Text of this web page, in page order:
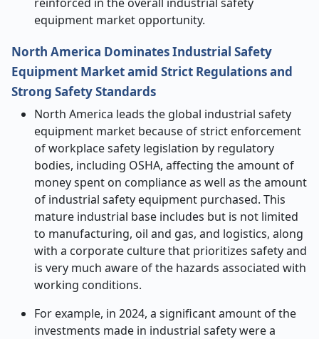
equipment market opportunity.
North America Dominates Industrial Safety
Equipment Market amid Strict Regulations and
Strong Safety Standards
North America leads the global industrial safety
equipment market because of strict enforcement
of workplace safety legislation by regulatory
bodies, including OSHA, affecting the amount of
money spent on compliance as well as the amount
of industrial safety equipment purchased. This
mature industrial base includes but is not limited
to manufacturing, oil and gas, and logistics, along
with a corporate culture that prioritizes safety and
is very much aware of the hazards associated with
working conditions.
For example, in 2024, a significant amount of the
investments made in industrial safety were a